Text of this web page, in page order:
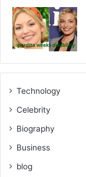
Technology
Celebrity
Biography
Business
blog